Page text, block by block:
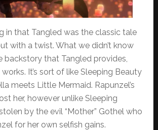
in that Tangled was the classic tale
with a twist. What we didn’t know
backstory that Tangled provides,
It’s sort of like Sleeping Beauty
meets Little Mermaid. Rapunzel’s
her, however unlike Sleeping
by the evil “Mother” Gothel who
for her own selfish gains.